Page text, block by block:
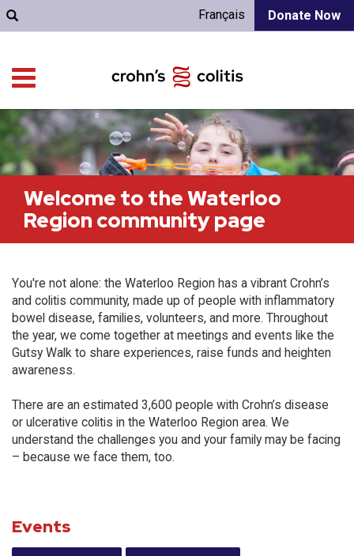
Donate Now
Français
Welcome to the Waterloo
Region community page
You're not alone: the Waterloo Region has a vibrant Crohn’s
and colitis community, made up of people with inflammatory
bowel disease, families, volunteers, and more. Throughout
the year, we come together at meetings and events like the
Gutsy Walk to share experiences, raise funds and heighten
awareness.
There are an estimated 3,600 people with Crohn’s disease
or ulcerative colitis in the Waterloo Region area. We
understand the challenges you and your family may be facing
– because we face them, too.
Events